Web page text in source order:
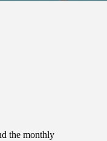
the monthly